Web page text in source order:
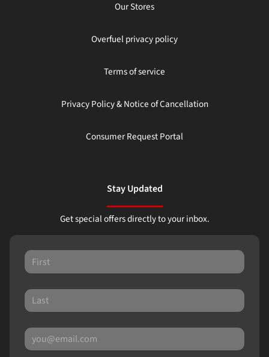
Our Stores
Overfuel privacy policy
Terms of service
Privacy Policy & Notice of Cancellation
Consumer Request Portal
Stay Updated
Get special offers directly to your inbox.